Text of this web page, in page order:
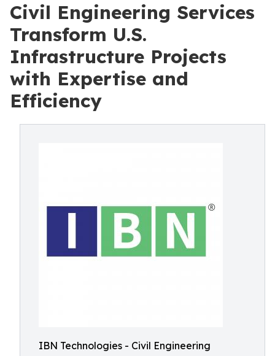
Civil Engineering Services
Transform U.S.
Infrastructure Projects
with Expertise and
Efficiency
IBN Technologies - Civil Engineering